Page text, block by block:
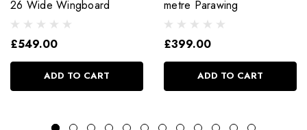
26 Wide Wingboard
£549.00
ADD TO CART
metre Parawing
£399.00
ADD TO CART